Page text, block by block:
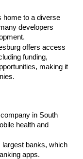
home to a diverse
developers
offers access
funding,
making it
in South
health and
largest banks, which
apps.